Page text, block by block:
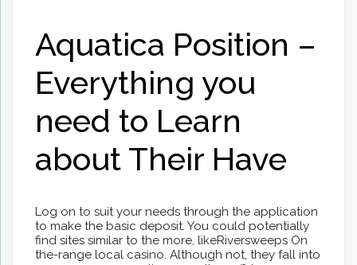
Aquatica Position –
Everything you
need to Learn
about Their Have
Log on to suit your needs through the application
to make the basic deposit. You could potentially
find sites similar to the more, likeRiversweeps On
the-range local casino. Although not, they fall into